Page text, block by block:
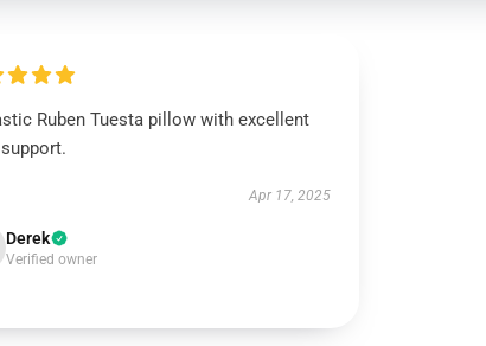
Ruben Tuesta pillow with excellent
Apr 17, 2025
Derek
Verified owner